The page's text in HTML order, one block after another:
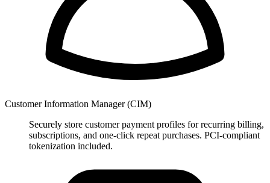
Customer Information Manager (CIM)
Securely store customer payment profiles for recurring billing,
subscriptions, and one-click repeat purchases. PCI-compliant
tokenization included.